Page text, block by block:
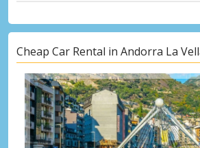
Cheap Car Rental in Andorra La